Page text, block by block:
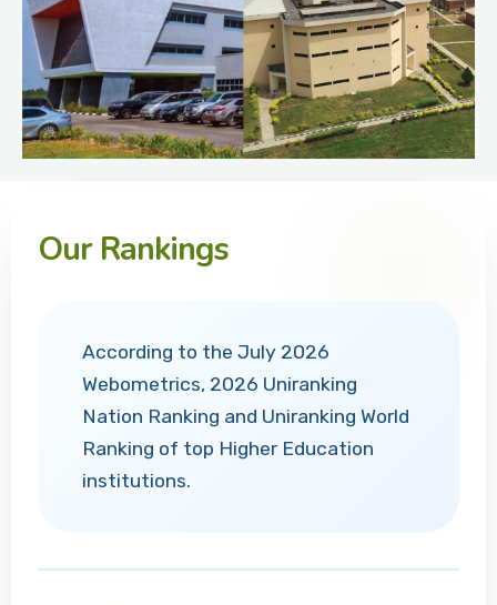
Our Rankings
According to the July 2026
Webometrics, 2026 Uniranking
Nation Ranking and Uniranking World
Ranking of top Higher Education
institutions.